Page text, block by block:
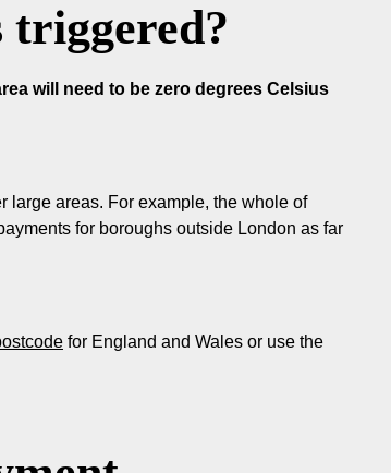
triggered?
will need to be zero degrees Celsius
large areas. For example, the whole of
for boroughs outside London as far
for England and Wales or use the